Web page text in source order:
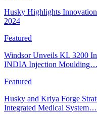
Husky Highlights
2024
Featured
Windsor Unveils KL 3200
INDIA Injection Moulding…
Featured
Husky and Kriya Forge
Integrated Medical System…